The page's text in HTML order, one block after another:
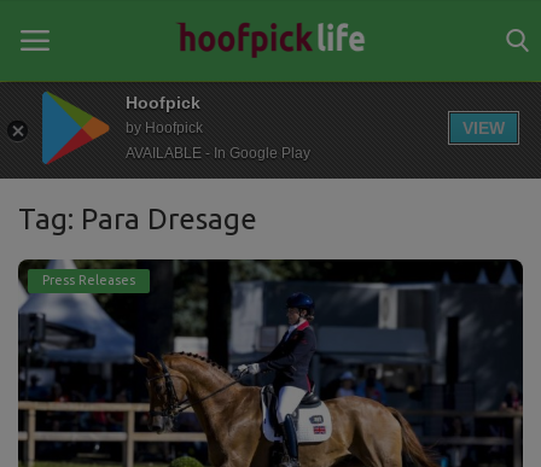
Home
General
News
Views
Login
Register
Tag: Para Dresage
Press Releases
Hoofpick
by Hoofpick
AVAILABLE - In Google Play
VIEW